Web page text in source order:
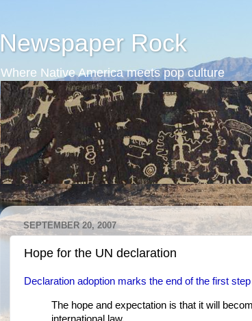
Newspaper Rock
Where Native America meets pop culture
SEPTEMBER 20, 2007
Hope for the UN declaration
Declaration adoption marks the end of the first step
The hope and expectation is that it will